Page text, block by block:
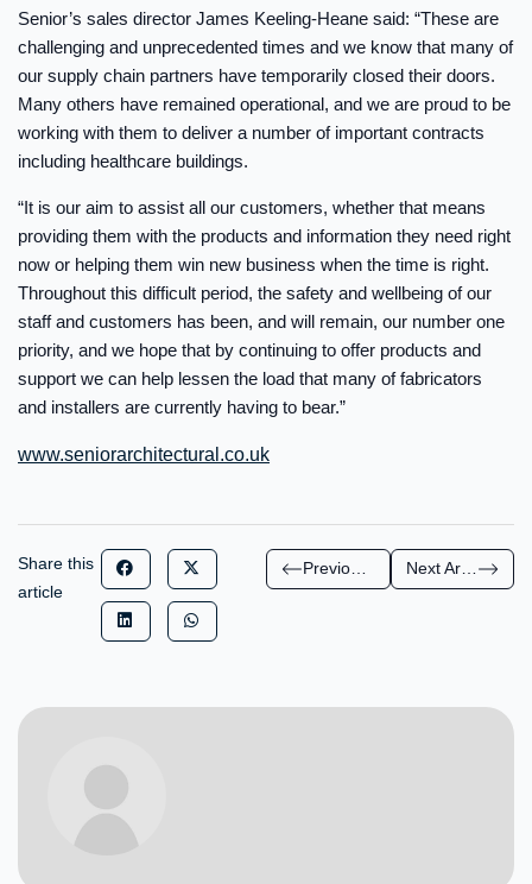
Senior’s sales director James Keeling-Heane said: “These are
challenging and unprecedented times and we know that many of
our supply chain partners have temporarily closed their doors.
Many others have remained operational, and we are proud to be
working with them to deliver a number of important contracts
including healthcare buildings.
“It is our aim to assist all our customers, whether that means
providing them with the products and information they need right
now or helping them win new business when the time is right.
Throughout this difficult period, the safety and wellbeing of our
staff and customers has been, and will remain, our number one
priority, and we hope that by continuing to offer products and
support we can help lessen the load that many of fabricators
and installers are currently having to bear.”
www.seniorarchitectural.co.uk
Share this
article
Next Article